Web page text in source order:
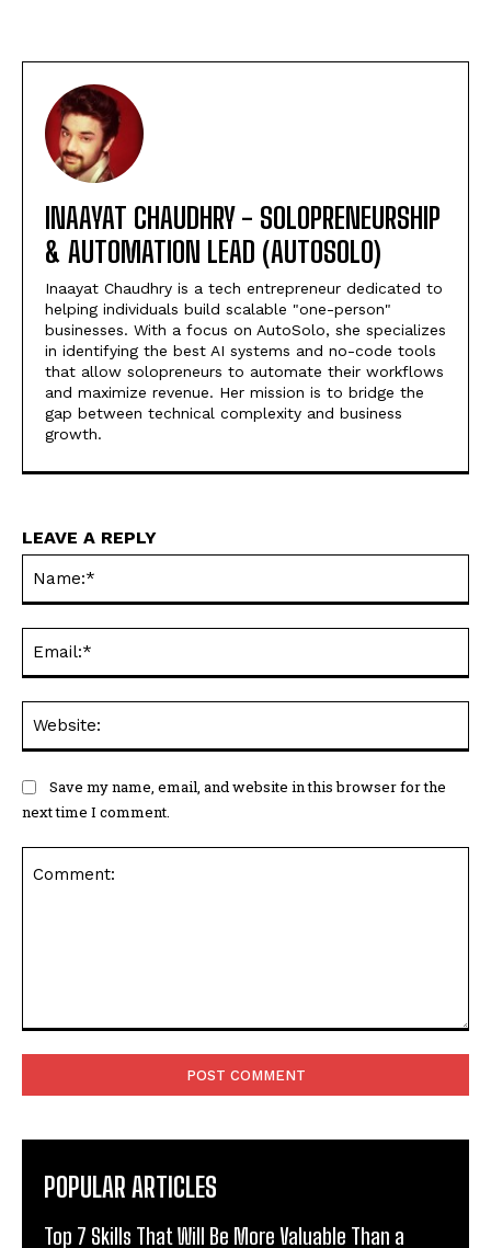
INAAYAT CHAUDHRY - SOLOPRENEURSHIP
& AUTOMATION LEAD (AUTOSOLO)
Inaayat Chaudhry is a tech entrepreneur dedicated to
helping individuals build scalable "one-person"
businesses. With a focus on AutoSolo, she specializes
in identifying the best AI systems and no-code tools
that allow solopreneurs to automate their workflows
and maximize revenue. Her mission is to bridge the
gap between technical complexity and business
growth.
LEAVE A REPLY
Save my name, email, and website in this browser for the
next time I comment.
POPULAR ARTICLES
Top 7 Skills That Will Be More Valuable Than a